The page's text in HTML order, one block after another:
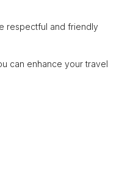
respectful and friendly
can enhance your travel